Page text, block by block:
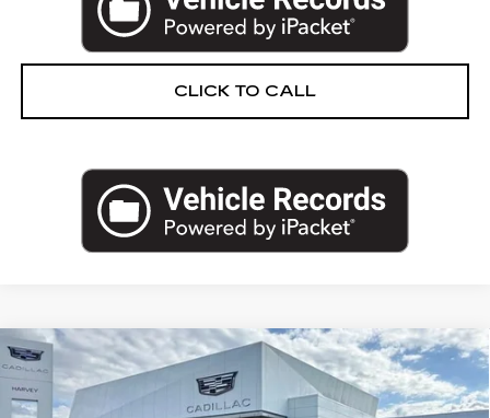
CLICK TO CALL
NEW 2025CADILLAC ESCALADE IQ
SPORT 2
VIN:1GYTEFKL5SU106944Stock:25Q471
$150,804
PRICE
Compare Vehicle